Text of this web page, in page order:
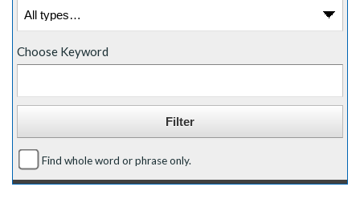
Choose Keyword
Find whole word or phrase only.